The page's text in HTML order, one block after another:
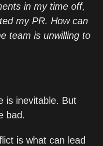
in my time off,
my PR. How can
team is unwilling to
is inevitable. But
bad.
is what can lead